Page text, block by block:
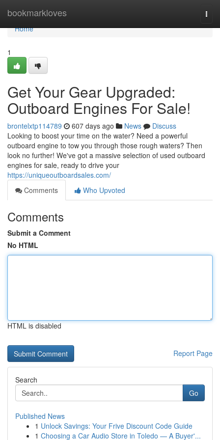
bookmarkloves
Home
Home
1
Get Your Gear Upgraded:
Outboard Engines For Sale!
brontelxtp114789 607 days ago News
Discuss
Looking to boost your time on the water? Need a powerful
outboard engine to tow you through those rough waters? Then
look no further! We've got a massive selection of used outboard
engines for sale, ready to drive your
https://uniqueoutboardsales.com/
Comments
Who Upvoted
Comments
Submit a Comment
No HTML
HTML is disabled
Report Page
Search
Go
Published News
1 Unlock Savings: Your Frive Discount Code Guide
1 Choosing a Car Audio Store in Toledo — A Buyer'...